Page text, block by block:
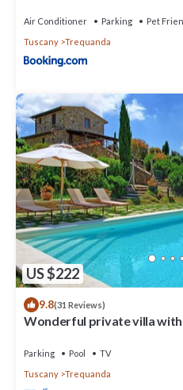
Air Conditioner Parking
Pet
Tuscany
Trequanda
US $222
9.8(31 Reviews)
Wonderful private villa with
Parking Pool
TV
Tuscany
Trequanda